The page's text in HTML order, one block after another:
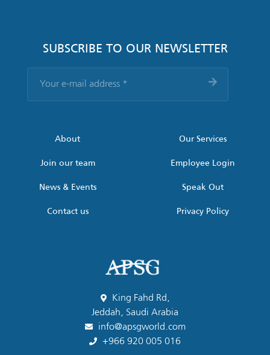
SUBSCRIBE TO OUR NEWSLETTER
mail
About
Join our team
News & Events
Contact us
Our Services
Employee Login
Speak Out
Privacy Policy
King Fahd Rd,
Jeddah, Saudi Arabia
info@apsgworld.com
+966 920 005 016